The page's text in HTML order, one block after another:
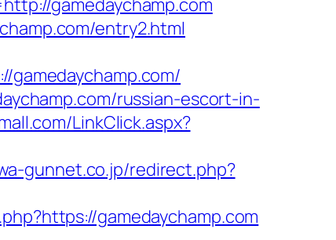
gamedaychamp.com
entry2.html
russian-escort-in-
LinkClick.aspx?
gunnet.co.jp/redirect.php?
gamedaychamp.com